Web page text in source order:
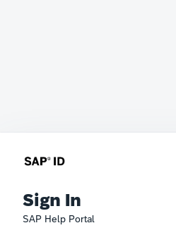
Sign In
SAP Help Portal